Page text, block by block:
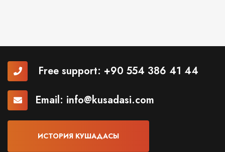
Free support: +90 554 386 41 44
Email: info@kusadasi.com
ИСТОРИЯ КУШАДАСЫ